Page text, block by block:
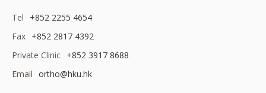
Tel
+852 2255 4654
Fax +852 2817 4392
Private Clinic +852 3917 8688
Email ortho@hku.hk